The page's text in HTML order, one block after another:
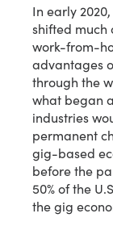
In early
shifted much
work-from-
advantages
through the
what began
industries
permanent
gig-based
before the
50% of the
the gig